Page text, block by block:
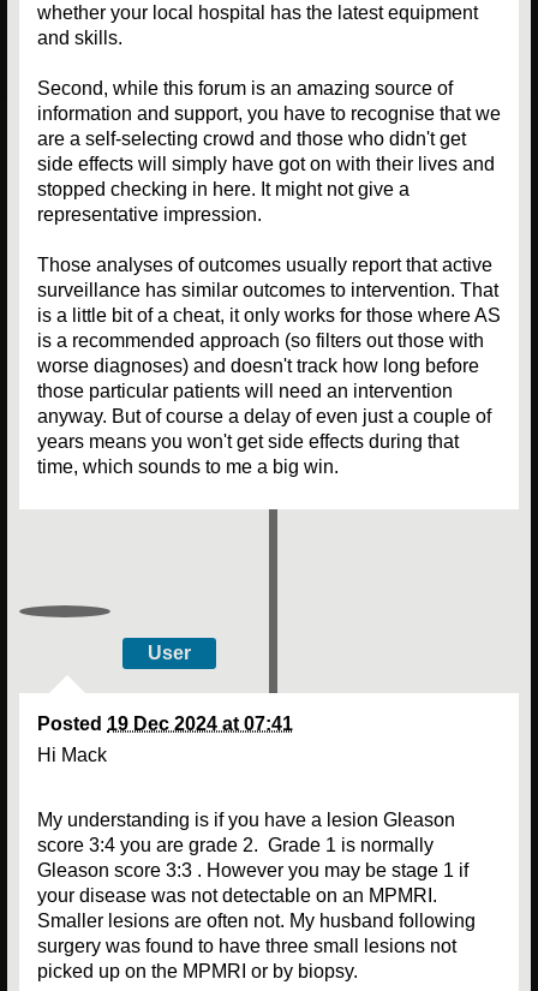
whether your local hospital has the latest equipment
and skills.
Second, while this forum is an amazing source of
information and support, you have to recognise that we
are a self-selecting crowd and those who didn't get
side effects will simply have got on with their lives and
stopped checking in here. It might not give a
representative impression.
Those analyses of outcomes usually report that active
surveillance has similar outcomes to intervention. That
is a little bit of a cheat, it only works for those where AS
is a recommended approach (so filters out those with
worse diagnoses) and doesn't track how long before
those particular patients will need an intervention
anyway. But of course a delay of even just a couple of
years means you won't get side effects during that
time, which sounds to me a big win.
User
Posted 19 Dec 2024 at 07:41
Hi Mack
My understanding is if you have a lesion Gleason
score 3:4 you are grade 2. Grade 1 is normally
Gleason score 3:3 . However you may be stage 1 if
your disease was not detectable on an MPMRI.
Smaller lesions are often not. My husband following
surgery was found to have three small lesions not
picked up on the MPMRI or by biopsy.